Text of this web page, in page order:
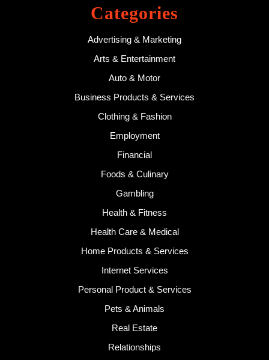
Categories
Advertising & Marketing
Arts & Entertainment
Auto & Motor
Business Products & Services
Clothing & Fashion
Employment
Financial
Foods & Culinary
Gambling
Health & Fitness
Health Care & Medical
Home Products & Services
Internet Services
Personal Product & Services
Pets & Animals
Real Estate
Relationships